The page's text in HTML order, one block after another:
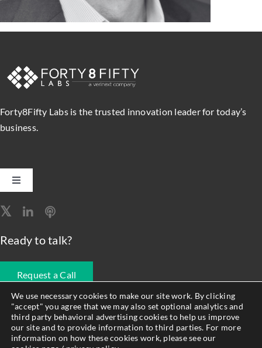
Forty8Fifty Labs is the trusted innovation leader for today’s
business.
Toggle
Software Engineering
Data, Analytics & AI
Atlassian Solutions
Ready to talk?
Request a Call
678.990.1593
We use necessary cookies to make our site work. By clicking
"accept" you agree that we may also set optional analytics and
third party behavioral advertising cookies to help us improve
our site and to provide information to third parties. For more
information on how these cookies work, please see our